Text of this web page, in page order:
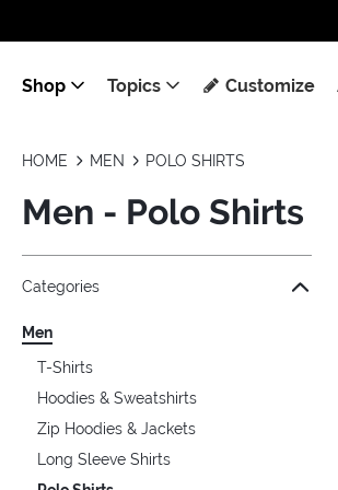
Shop Topics Customize
HOME MEN POLO SHIRTS
Men - Polo Shirts
Jump to the filter
Jump to the filter
Jump to the filter
Categories
Men
T-Shirts
Hoodies & Sweatshirts
Zip Hoodies & Jackets
Long Sleeve Shirts